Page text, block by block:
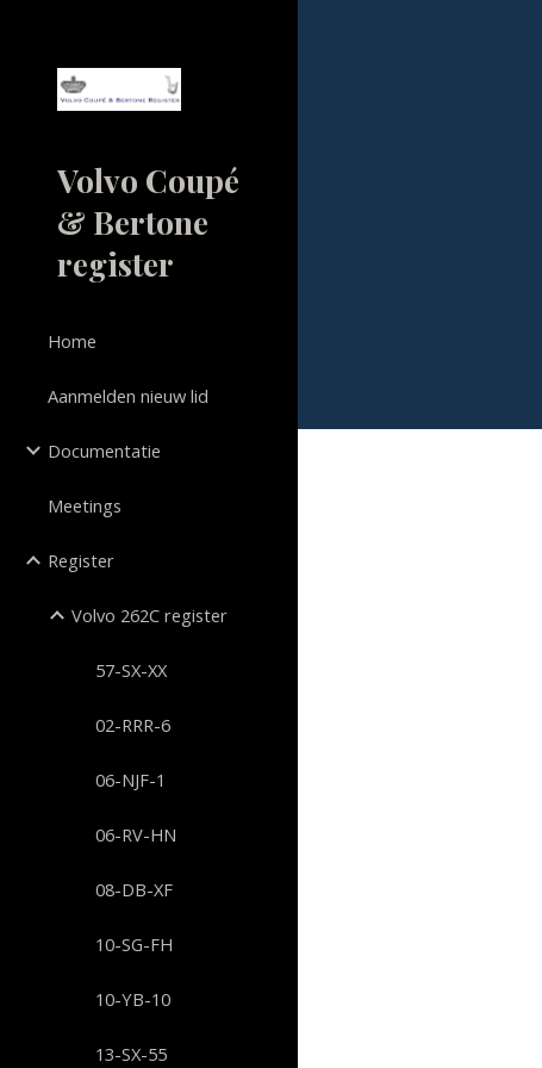
Volvo Coupé
& Bertone
register
Home
Aanmelden nieuw lid
Documentatie
Meetings
Register
Volvo 262C register
57-SX-XX
02-RRR-6
06-NJF-1
06-RV-HN
08-DB-XF
10-SG-FH
10-YB-10
13-SX-55